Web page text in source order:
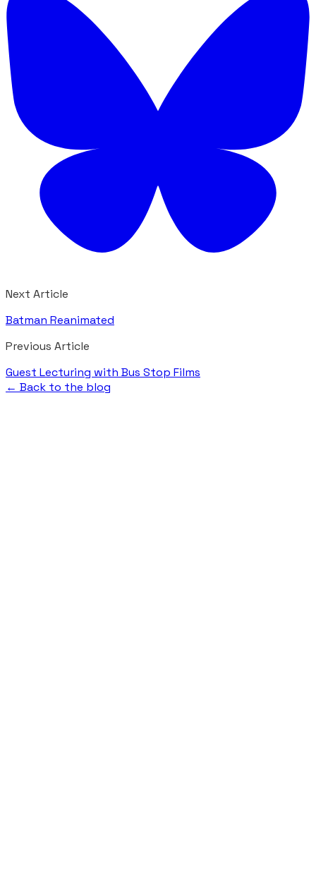
Next Article
Batman Reanimated
Previous Article
Guest Lecturing with Bus Stop Films
← Back to the blog